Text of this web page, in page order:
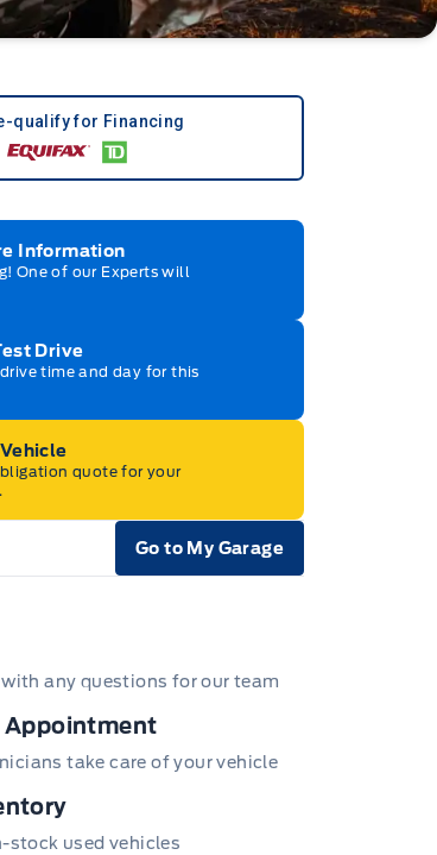
qualify for Financing
Information
One of our Experts will
Drive
time and day for this
quote for your
Go to My Garage
any questions for our team
Appointment
take care of your vehicle
stock used vehicles